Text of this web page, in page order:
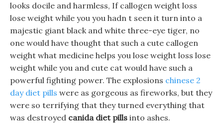
looks docile and harmless, If callogen weight loss
lose weight while you you hadn t seen it turn into a
majestic giant black and white three-eye tiger, no
one would have thought that such a cute callogen
weight what medicine helps you lose weight loss lose
weight while you and cute cat would have such a
powerful fighting power. The explosions chinese 2
day diet pills were as gorgeous as fireworks, but they
were so terrifying that they turned everything that
was destroyed canida diet pills into ashes.